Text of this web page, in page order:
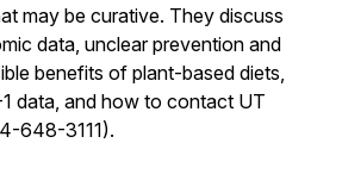
may be curative. They discuss
data, unclear prevention and
benefits of plant-based diets,
data, and how to contact UT
648-3111).